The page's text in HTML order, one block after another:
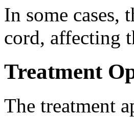
In some cases,
cord, affecting
Treatment
The treatment